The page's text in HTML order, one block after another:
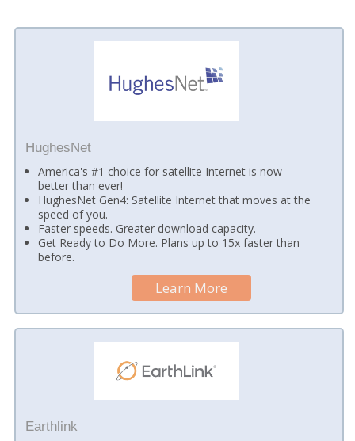
HughesNet
America's #1 choice for satellite Internet is now
better than ever!
HughesNet Gen4: Satellite Internet that moves at the
speed of you.
Faster speeds. Greater download capacity.
Get Ready to Do More. Plans up to 15x faster than
before.
Learn More
Earthlink